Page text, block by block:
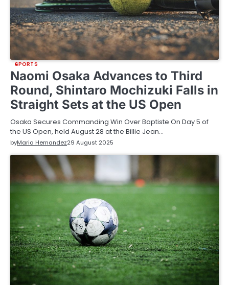
SPORTS
Naomi Osaka Advances to Third
Round, Shintaro Mochizuki Falls in
Straight Sets at the US Open
Osaka Secures Commanding Win Over Baptiste On Day 5 of
the US Open, held August 28 at the Billie Jean…
byMaria Hernandez29 August 2025